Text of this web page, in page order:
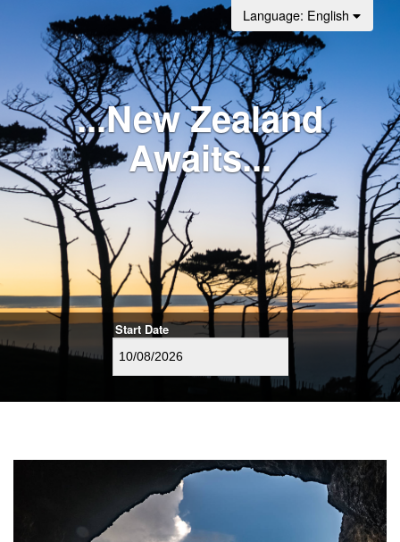
Language: English
...New Zealand
Awaits...
Start Date